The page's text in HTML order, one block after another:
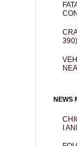
NEWS
I